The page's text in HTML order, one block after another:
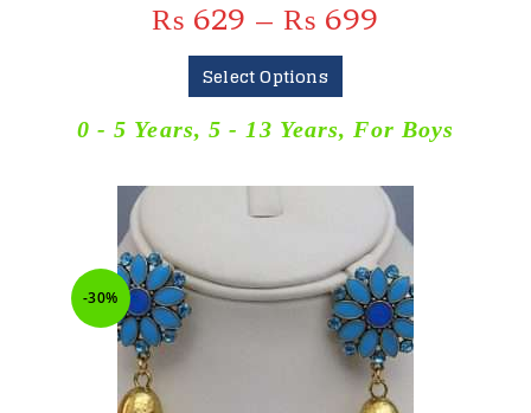
₨ 629 – ₨ 699
Select Options
0 - 5 Years,5 - 13 Years, For Boys
-30%